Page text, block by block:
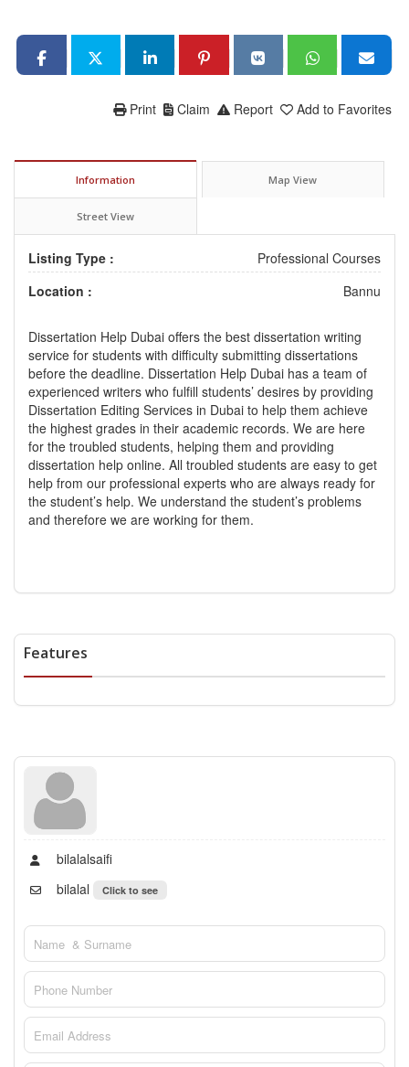
Add to Favorites
Report
Claim
Print
Information Map View
Street View
Listing Type :
Professional Courses
Location :
Bannu
Dissertation Help Dubai offers the best dissertation writing
service for students with difficulty submitting dissertations
before the deadline. Dissertation Help Dubai has a team of
experienced writers who fulfill students’ desires by providing
Dissertation Editing Services in Dubai to help them achieve
the highest grades in their academic records. We are here
for the troubled students, helping them and providing
dissertation help online. All troubled students are easy to get
help from our professional experts who are always ready for
the student’s help. We understand the student’s problems
and therefore we are working for them.
Features
bilalalsaifi
bilalal
Click to see